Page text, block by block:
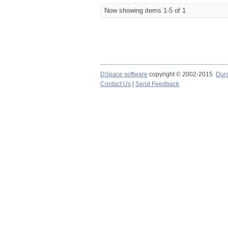
Now showing items 1-5 of 1
DSpace software copyright © 2002-2015
Contact Us
Send Feedback